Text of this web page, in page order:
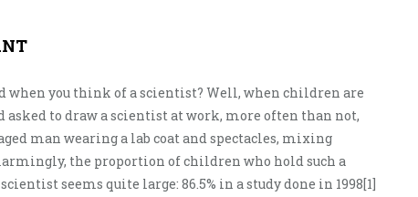
when you think of a scientist? Well, when children are
to draw a scientist at work, more often than not,
man wearing a lab coat and spectacles, mixing
the proportion of children who hold such a
seems quite large: 86.5% in a study done in 1998[1]